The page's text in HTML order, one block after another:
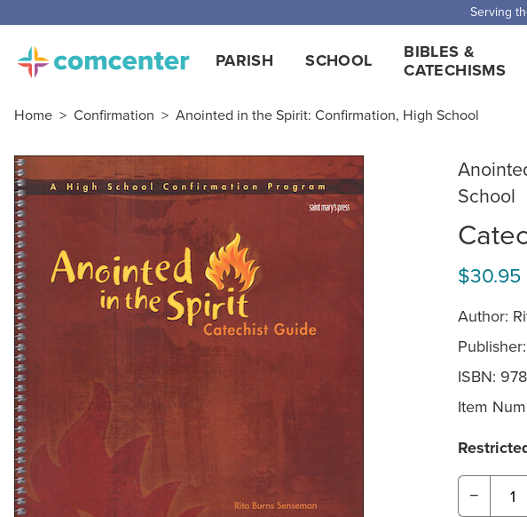
Serving
PARISH SCHOOL
BIBLES &
CATECHISMS
Home > Confirmation > Anointed in the Spirit: Confirmation, High School
School
$30.95
Author:
Publisher:
ISBN:
Item
−